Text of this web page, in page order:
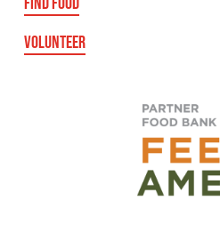
VOLUNTEER